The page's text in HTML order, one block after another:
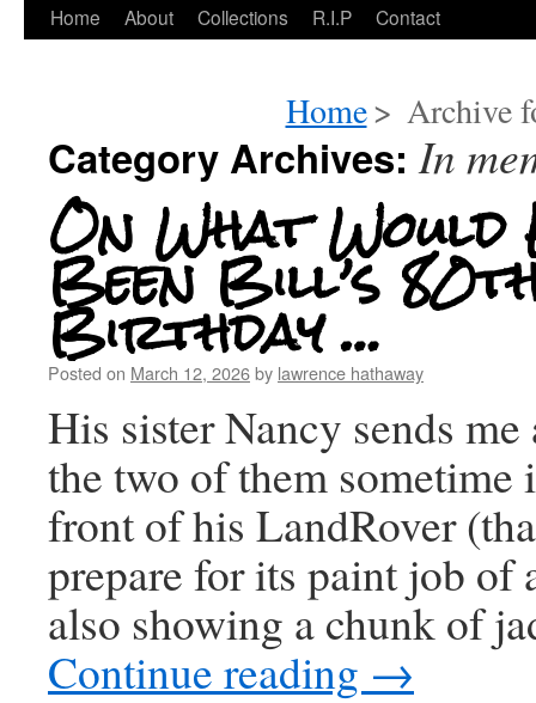
Home About Collections R.I.P Contact
Home> Archive
Category Archives:In
On What Would
Been Bill’s
Birthday …
Posted on March 12, 2026by lawrence hathaway
His sister Nancy sends
the two of them sometime
front of his LandRover
prepare for its paint job of
also showing a chunk of
Continue reading →